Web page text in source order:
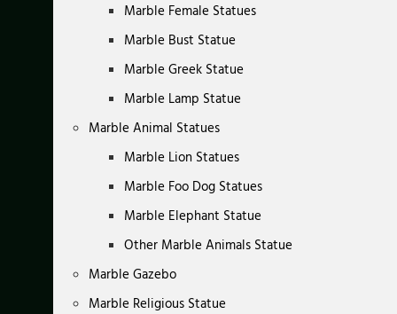
Marble Female Statues
Marble Bust Statue
Marble Greek Statue
Marble Lamp Statue
Marble Animal Statues
Marble Lion Statues
Marble Foo Dog Statues
Marble Elephant Statue
Other Marble Animals Statue
Marble Gazebo
Marble Religious Statue